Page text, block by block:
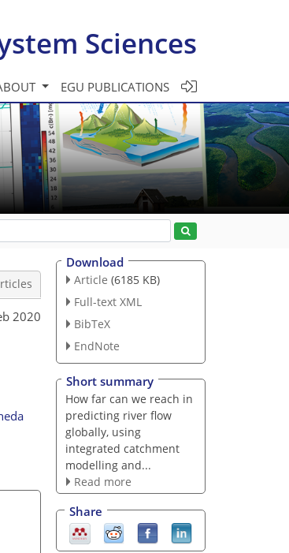
Sciences
EGU PUBLICATIONS
2020
Download
Article (6185 KB)
Full-text XML
BibTeX
EndNote
Short summary
How far can we reach in
predicting river flow
globally, using
integrated catchment
modelling and...
Read more
Share